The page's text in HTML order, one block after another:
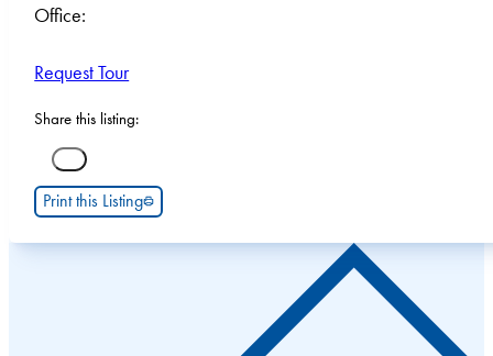
Office:
Request Tour
Share this listing:
Print this Listing